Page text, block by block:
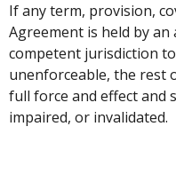
If any term, provision,
Agreement is held by
competent jurisdiction
unenforceable, the rest
full force and effect and
impaired, or invalidated.